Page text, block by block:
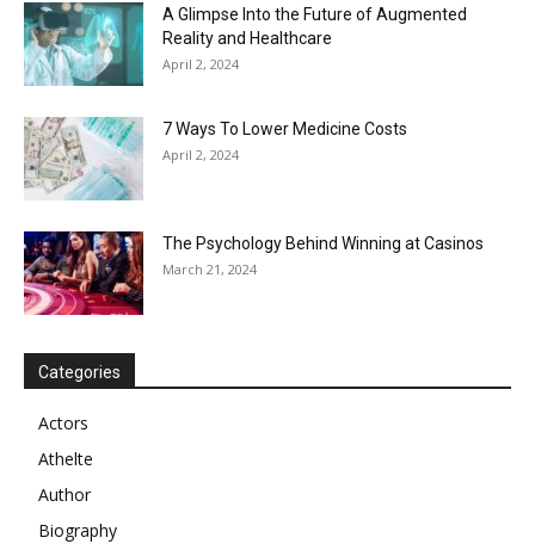
A Glimpse Into the Future of Augmented
Reality and Healthcare
April 2, 2024
7 Ways To Lower Medicine Costs
April 2, 2024
The Psychology Behind Winning at Casinos
March 21, 2024
Categories
Actors
Athelte
Author
Biography